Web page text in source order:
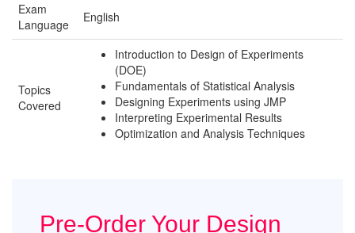
Exam
Language
English
Topics
Covered
Introduction to Design of Experiments
(DOE)
Fundamentals of Statistical Analysis
Designing Experiments using JMP
Interpreting Experimental Results
Optimization and Analysis Techniques
Pre-Order Your Design